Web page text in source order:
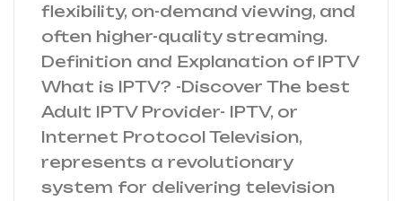
flexibility, on-demand viewing, and
often higher-quality streaming.
Definition and Explanation of IPTV
What is IPTV? -Discover The best
Adult IPTV Provider- IPTV, or
Internet Protocol Television,
represents a revolutionary
system for delivering television